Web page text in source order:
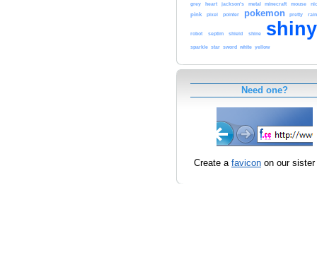
grey heart jackson's metal minecraft mouse
pink pixel pointer pokemon pretty
robot septim shield shine shiny
sparkle star sword white yellow
Need one?
Create a favicon on our